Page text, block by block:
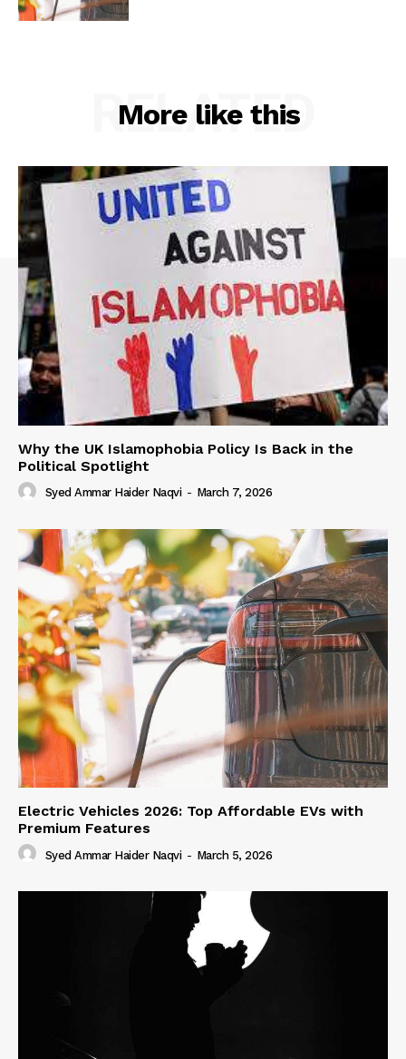
More like this
RELATED
Why the UK Islamophobia Policy Is Back in the
Political Spotlight
Syed Ammar Haider Naqvi - March 7, 2026
Electric Vehicles 2026: Top Affordable EVs with
Premium Features
Syed Ammar Haider Naqvi - March 5, 2026